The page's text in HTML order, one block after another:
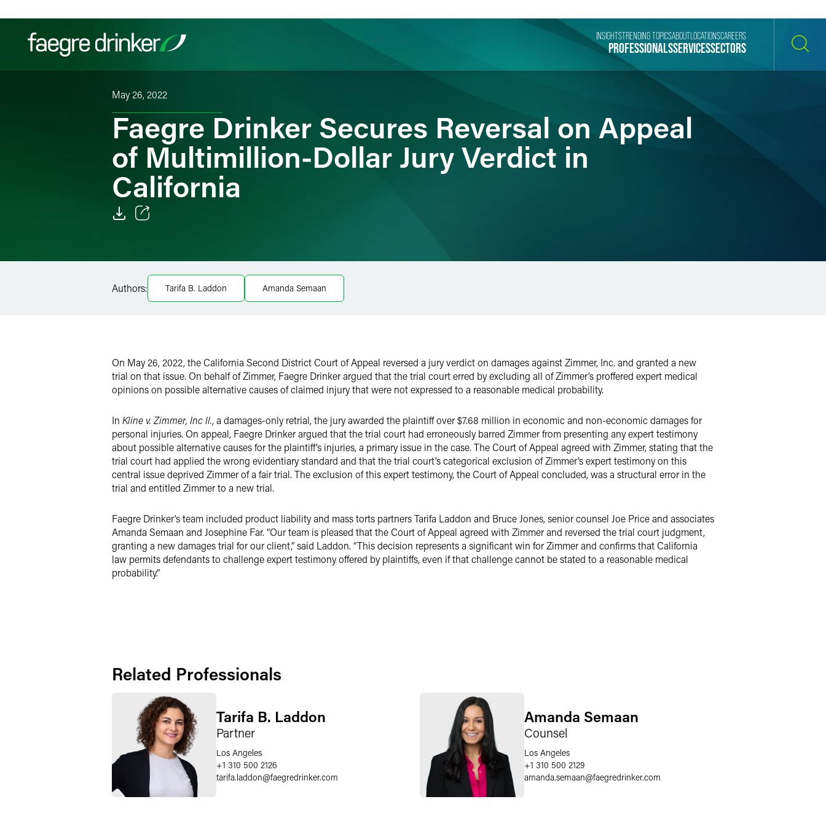
Filter your search:
PROFESSIONALSSERVICESSECTORS
INSIGHTSTRENDING TOPICSABOUT LOCATIONSCAREERS
May 26, 2022
Faegre Drinker Secures Reversal on Appeal
of Multimillion-Dollar Jury Verdict in
California
Facebook
LinkedIn
Authors: Tarifa B. Laddon Amanda Semaan
On May 26, 2022, the California Second District Court of Appeal reversed a jury verdict on damages against Zimmer, Inc. and granted a new
trial on that issue. On behalf of Zimmer, Faegre Drinker argued that the trial court erred by excluding all of Zimmer’s proffered expert medical
opinions on possible alternative causes of claimed injury that were not expressed to a reasonable medical probability.
In Kline v. Zimmer, Inc ll., a damages-only retrial, the jury awarded the plaintiff over $7.68 million in economic and non-economic damages for
personal injuries. On appeal, Faegre Drinker argued that the trial court had erroneously barred Zimmer from presenting any expert testimony
about possible alternative causes for the plaintiff’s injuries, a primary issue in the case. The Court of Appeal agreed with Zimmer, stating that the
trial court had applied the wrong evidentiary standard and that the trial court’s categorical exclusion of Zimmer’s expert testimony on this
central issue deprived Zimmer of a fair trial. The exclusion of this expert testimony, the Court of Appeal concluded, was a structural error in the
trial and entitled Zimmer to a new trial.
Faegre Drinker’s team included product liability and mass torts partners Tarifa Laddon and Bruce Jones, senior counsel Joe Price and associates
Amanda Semaan and Josephine Far. “Our team is pleased that the Court of Appeal agreed with Zimmer and reversed the trial court judgment,
granting a new damages trial for our client,” said Laddon. “This decision represents a significant win for Zimmer and confirms that California
law permits defendants to challenge expert testimony offered by plaintiffs, even if that challenge cannot be stated to a reasonable medical
probability.”
Related Professionals
Tarifa B. Laddon
Partner
Los Angeles
+1 310 500 2126
tarifa.laddon@faegredrinker.com
Amanda Semaan
Counsel
Los Angeles
+1 310 500 2129
amanda.semaan@faegredrinker.com